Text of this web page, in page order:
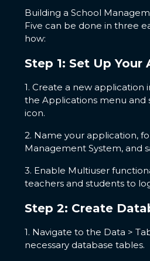
Building a School
Five can be done in three
how:
Step 1: Set Up
1. Create a new application
the Applications menu and
icon.
2. Name your application,
Management System, and
3. Enable Multiuser
teachers and students to
Step 2: Create
1. Navigate to the Data >
necessary database tables.